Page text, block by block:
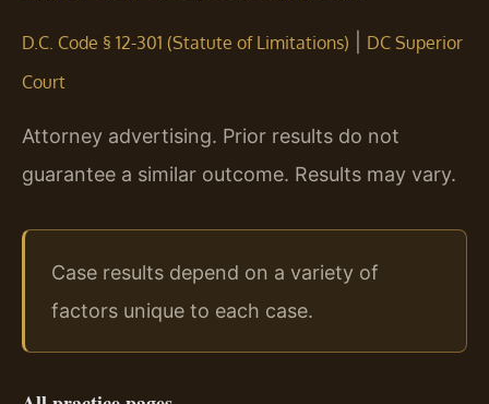
D.C. Code § 12-301 (Statute of Limitations)
DC Superior
Court
Attorney advertising. Prior results do not
guarantee a similar outcome. Results may vary.
Case results depend on a variety of
factors unique to each case.